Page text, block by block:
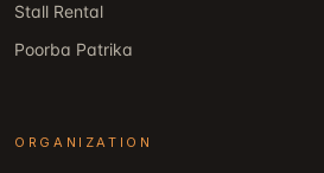
Stall Rental
Poorba Patrika
ORGANIZATION